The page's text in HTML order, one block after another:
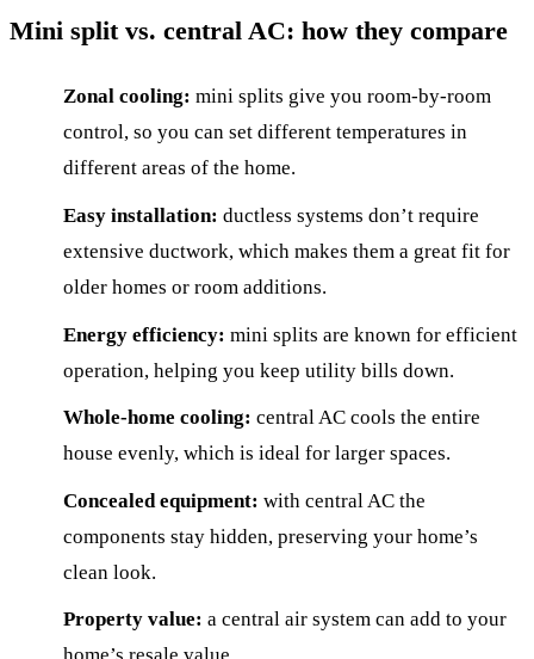
Mini split vs. central AC: how they compare
Zonal cooling: mini splits give you room-by-room
control, so you can set different temperatures in
different areas of the home.
Easy installation: ductless systems don’t require
extensive ductwork, which makes them a great fit for
older homes or room additions.
Energy efficiency: mini splits are known for efficient
operation, helping you keep utility bills down.
Whole-home cooling: central AC cools the entire
house evenly, which is ideal for larger spaces.
Concealed equipment: with central AC the
components stay hidden, preserving your home’s
clean look.
Property value: a central air system can add to your